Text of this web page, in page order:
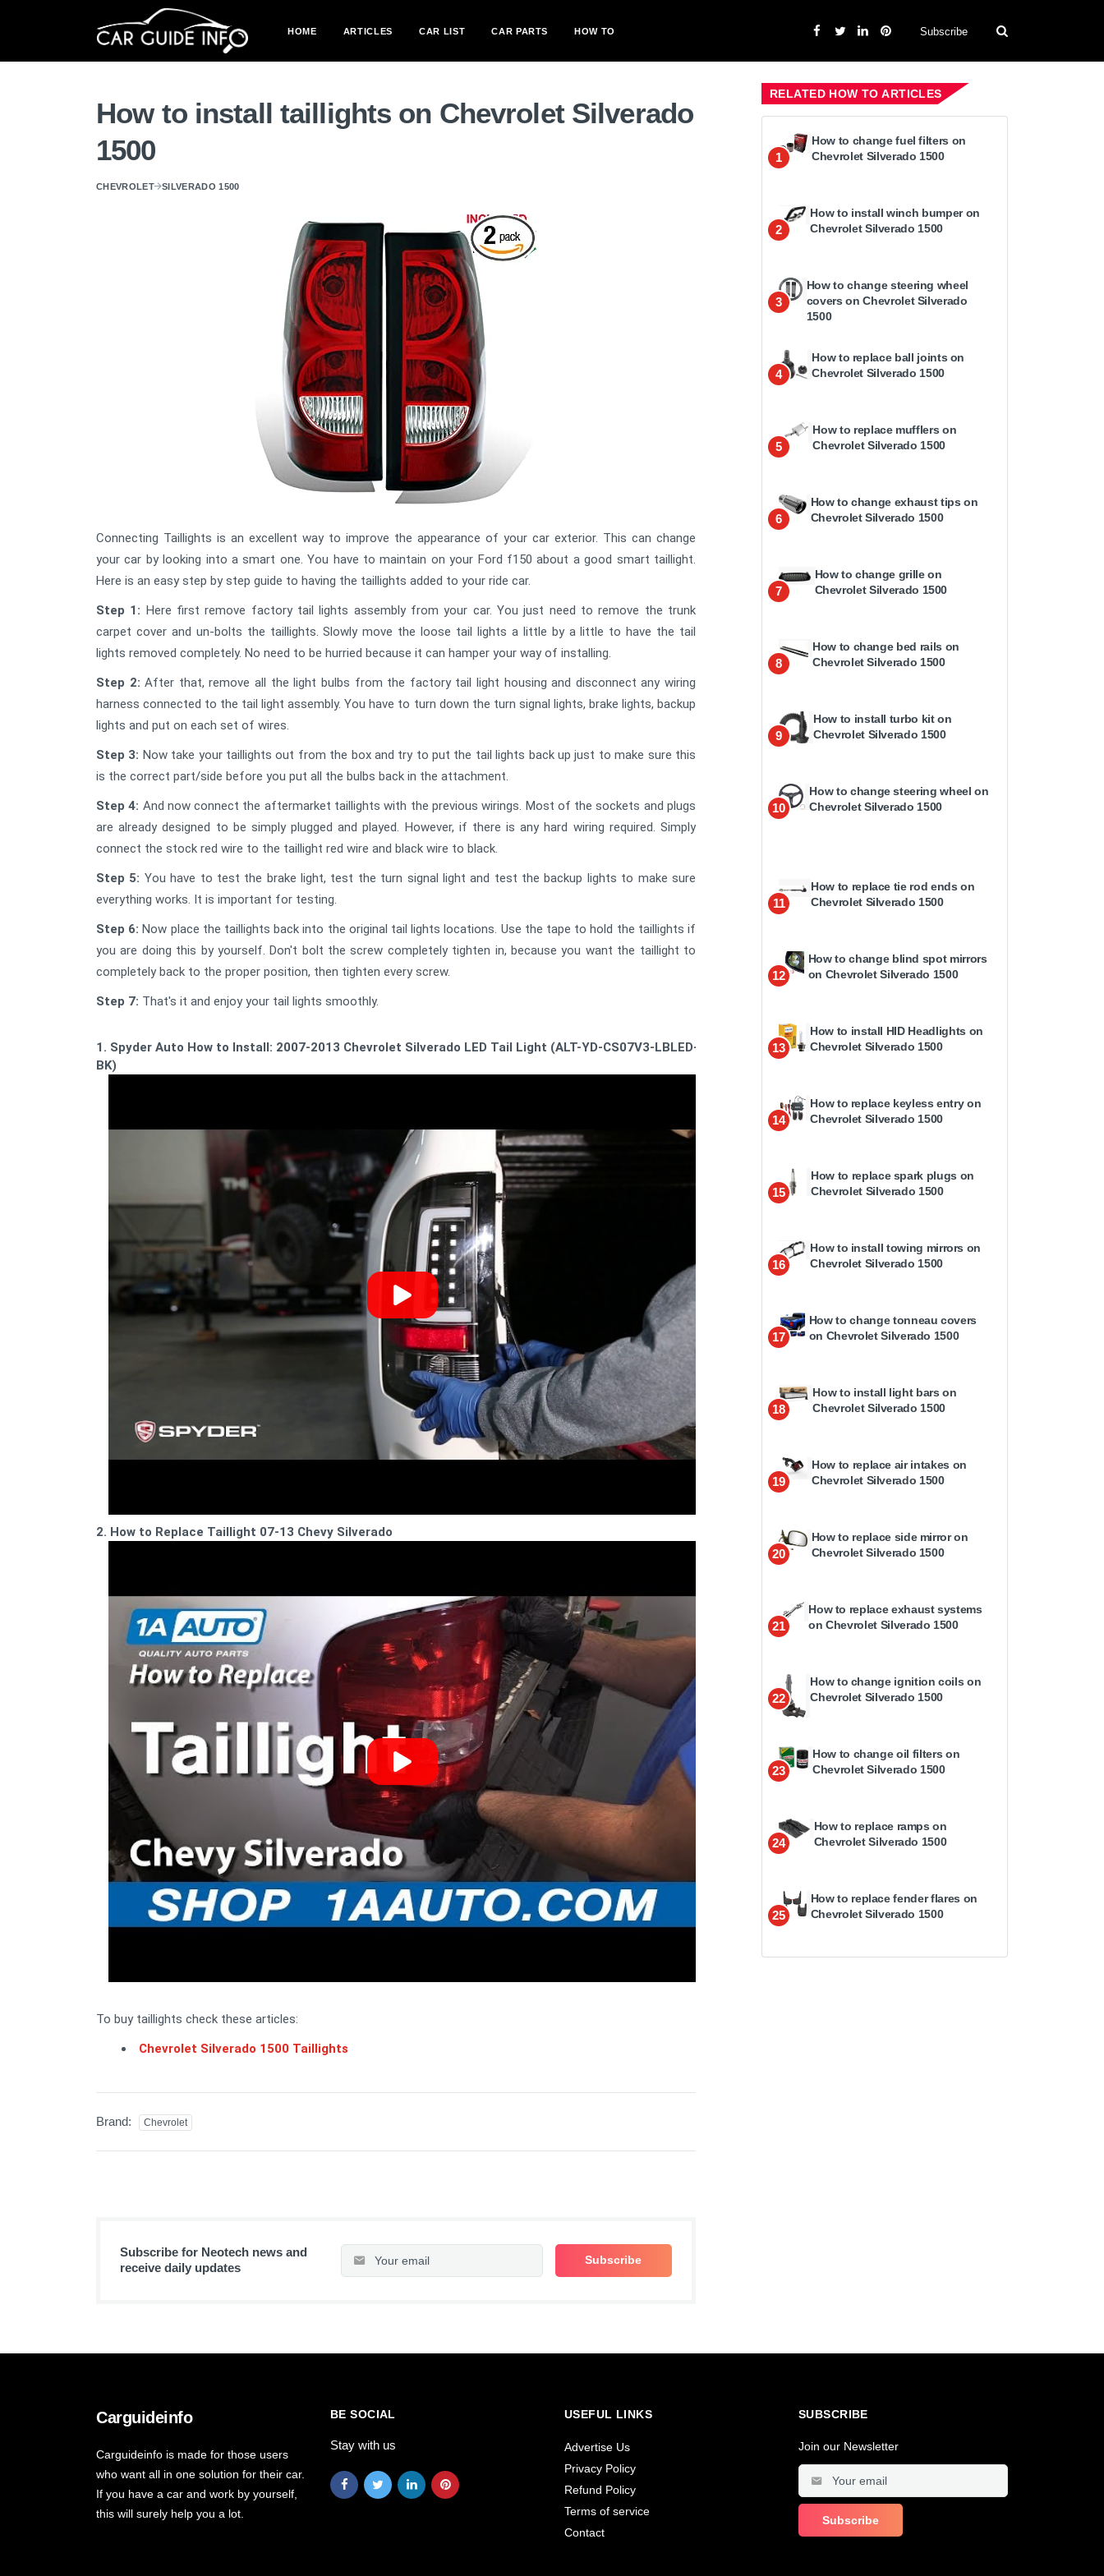
HOME ARTICLES CAR LIST CAR PARTS HOW TO Subscribe
How to install taillights on Chevrolet Silverado
1500
CHEVROLET SILVERADO 1500
Connecting Taillights is an excellent way to improve the appearance of your car exterior. This can change
your car by looking into a smart one. You have to maintain on your Ford f150 about a good smart taillight.
Here is an easy step by step guide to having the taillights added to your ride car.
Step 1: Here first remove factory tail lights assembly from your car. You just need to remove the trunk
carpet cover and un-bolts the taillights. Slowly move the loose tail lights a little by a little to have the tail
lights removed completely. No need to be hurried because it can hamper your way of installing.
Step 2:After that, remove all the light bulbs from the factory tail light housing and disconnect any wiring
harness connected to the tail light assembly. You have to turn down the turn signal lights, brake lights, backup
lights and put on each set of wires.
Step 3: Now take your taillights out from the box and try to put the tail lights back up just to make sure this
is the correct part/side before you put all the bulbs back in the attachment.
Step 4: And now connect the aftermarket taillights with the previous wirings. Most of the sockets and plugs
are already designed to be simply plugged and played. However, if there is any hard wiring required. Simply
connect the stock red wire to the taillight red wire and black wire to black.
Step 5: You have to test the brake light, test the turn signal light and test the backup lights to make sure
everything works. It is important for testing.
Step 6:Now place the taillights back into the original tail lights locations. Use the tape to hold the taillights if
you are doing this by yourself. Don't bolt the screw completely tighten in, because you want the taillight to
completely back to the proper position, then tighten every screw.
Step 7: That's it and enjoy your tail lights smoothly.
1. Spyder Auto How to Install: 2007-2013 Chevrolet Silverado LED Tail Light (ALT-YD-CS07V3-LBLED-
BK)
2. How to Replace Taillight 07-13 Chevy Silverado
To buy taillights check these articles:
Chevrolet Silverado 1500 Taillights
Brand: Chevrolet
Subscribe for Neotech news and
receive daily updates
RELATED HOW TO ARTICLES
1
How to change fuel filters on
Chevrolet Silverado 1500
2
How to install winch bumper on
Chevrolet Silverado 1500
3
How to change steering wheel
covers on Chevrolet Silverado
1500
4
How to replace ball joints on
Chevrolet Silverado 1500
5
How to replace mufflers on
Chevrolet Silverado 1500
6
How to change exhaust tips on
Chevrolet Silverado 1500
7
How to change grille on
Chevrolet Silverado 1500
8
How to change bed rails on
Chevrolet Silverado 1500
9
How to install turbo kit on
Chevrolet Silverado 1500
10
How to change steering wheel on
Chevrolet Silverado 1500
11
How to replace tie rod ends on
Chevrolet Silverado 1500
12
How to change blind spot mirrors
on Chevrolet Silverado 1500
13
How to install HID Headlights on
Chevrolet Silverado 1500
14
How to replace keyless entry on
Chevrolet Silverado 1500
15
How to replace spark plugs on
Chevrolet Silverado 1500
16
How to install towing mirrors on
Chevrolet Silverado 1500
17
How to change tonneau covers
on Chevrolet Silverado 1500
18
How to install light bars on
Chevrolet Silverado 1500
19
How to replace air intakes on
Chevrolet Silverado 1500
20
How to replace side mirror on
Chevrolet Silverado 1500
21
How to replace exhaust systems
on Chevrolet Silverado 1500
22
How to change ignition coils on
Chevrolet Silverado 1500
23
How to change oil filters on
Chevrolet Silverado 1500
24
How to replace ramps on
Chevrolet Silverado 1500
25
How to replace fender flares on
Chevrolet Silverado 1500
Carguideinfo
Carguideinfo is made for those users
who want all in one solution for their car.
If you have a car and work by yourself,
this will surely help you a lot.
BE SOCIAL
Stay with us
USEFUL LINKS
Advertise Us
Privacy Policy
Refund Policy
Terms of service
Contact
SUBSCRIBE
Join our Newsletter